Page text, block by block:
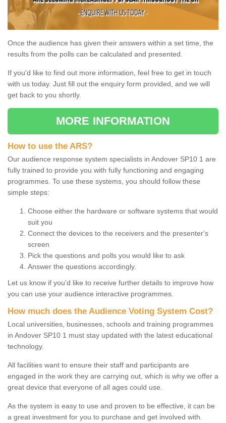
Once the audience has given their answers within a set time, the
results from the polls can be calculated and presented.
If you'd like to find out more information, feel free to get in touch
with us today. Just fill out the enquiry form provided, and we will
get back to you shortly.
MORE INFORMATION
How to use the ARS?
Our audience response system specialists in Andover SP10 1 are
fully trained to provide you with fully functioning and engaging
programmes. To use these systems, you should follow these
simple steps:
Choose either the hardware or software systems that would
suit you
Connect the devices to the receivers and the presenter's
screen
Pick the questions and polls you would like to ask
Answer the questions accordingly.
Let us know if you'd like to receive further details to improve how
you can use your audience interactive programmes.
How much does the Audience Voting System Cost?
Local universities, businesses, schools and training programmes
in Andover SP10 1 must stay updated with the latest educational
technology.
All facilities want to ensure their staff and participants are
engaged in the work they are carrying out, which is why we offer a
great device that everyone of all ages could use.
As the system is easy to use and proven to be effective, it can be
a great investment for you to purchase and get involved with.